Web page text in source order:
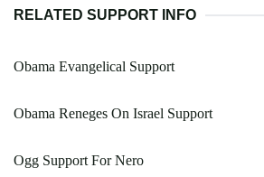
RELATED SUPPORT INFO
Obama Evangelical Support
Obama Reneges On Israel Support
Ogg Support For Nero